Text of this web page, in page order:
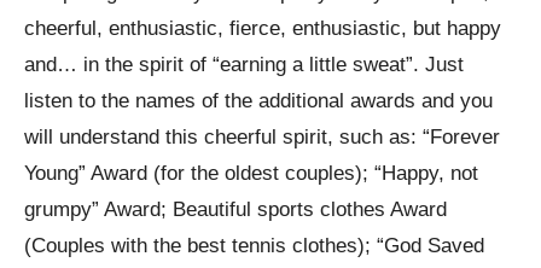
cheerful, enthusiastic, fierce, enthusiastic, but happy
and… in the spirit of “earning a little sweat”. Just
listen to the names of the additional awards and you
will understand this cheerful spirit, such as: “Forever
Young” Award (for the oldest couples); “Happy, not
grumpy” Award; Beautiful sports clothes Award
(Couples with the best tennis clothes); “God Saved